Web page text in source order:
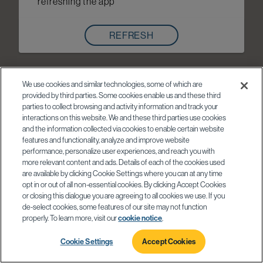
REFRESH
We use cookies and similar technologies, some of which are
provided by third parties. Some cookies enable us and these third
parties to collect browsing and activity information and track your
interactions on this website. We and these third parties use cookies
and the information collected via cookies to enable certain website
features and functionality, analyze and improve website
performance, personalize user experiences, and reach you with
more relevant content and ads. Details of each of the cookies used
are available by clicking Cookie Settings where you can at any time
opt in or out of all non-essential cookies. By clicking Accept Cookies
or closing this dialogue you are agreeing to all cookies we use. If you
de-select cookies, some features of our site may not function
properly. To learn more, visit ourcookie notice
Cookie Settings Accept Cookies